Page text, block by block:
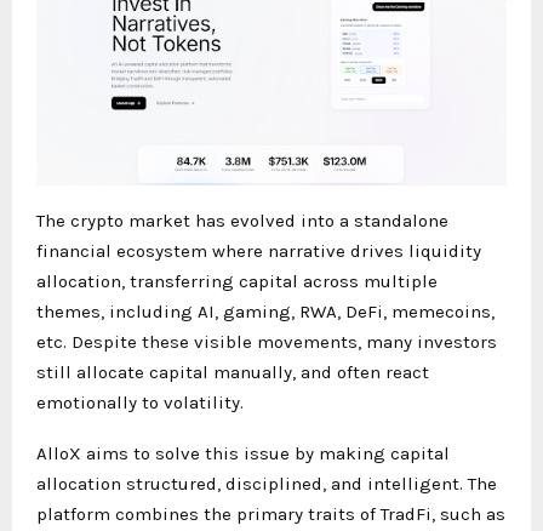
The crypto market has evolved into a standalone
financial ecosystem where narrative drives liquidity
allocation, transferring capital across multiple
themes, including AI, gaming, RWA, DeFi, memecoins,
etc. Despite these visible movements, many investors
still allocate capital manually, and often react
emotionally to volatility.
AlloX aims to solve this issue by making capital
allocation structured, disciplined, and intelligent. The
platform combines the primary traits of TradFi, such as